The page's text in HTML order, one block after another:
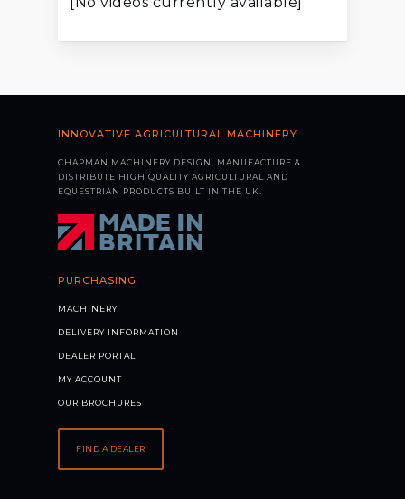
INNOVATIVE AGRICULTURAL MACHINERY
CHAPMAN MACHINERY DESIGN, MANUFACTURE &
DISTRIBUTE HIGH QUALITY AGRICULTURAL AND
EQUESTRIAN PRODUCTS BUILT IN THE UK.
PURCHASING
MACHINERY
DELIVERY INFORMATION
DEALER PORTAL
MY ACCOUNT
OUR BROCHURES
FIND A DEALER